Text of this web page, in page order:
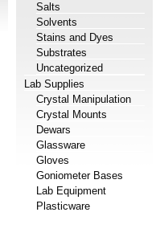
Salts
Solvents
Stains and Dyes
Substrates
Uncategorized
Lab Supplies
Crystal Manipulation
Crystal Mounts
Dewars
Glassware
Gloves
Goniometer Bases
Lab Equipment
Plasticware